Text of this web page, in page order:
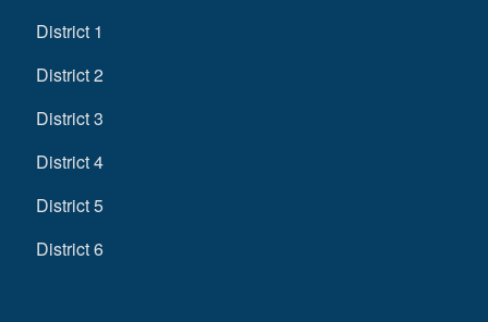
District 1
District 2
District 3
District 4
District 5
District 6